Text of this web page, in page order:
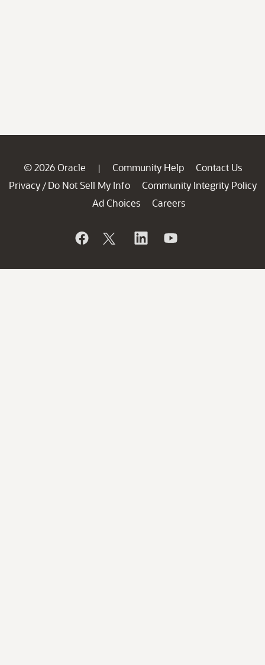
© 2026 Oracle | Community Help
Contact Us
Privacy / Do Not Sell My Info
Community Integrity Policy
Ad Choices
Careers